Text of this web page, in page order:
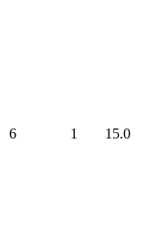
6 1 15.0